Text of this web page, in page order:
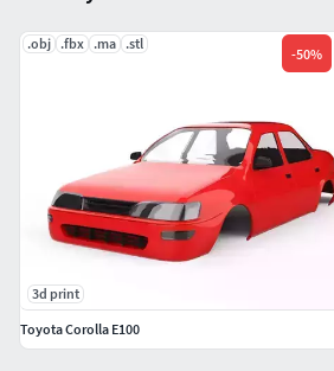
.obj .fbx .ma .stl
-50%
3d print
Toyota Corolla E100